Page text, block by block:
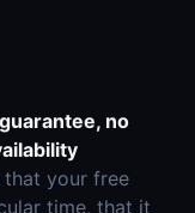
no
that your free
time, that it